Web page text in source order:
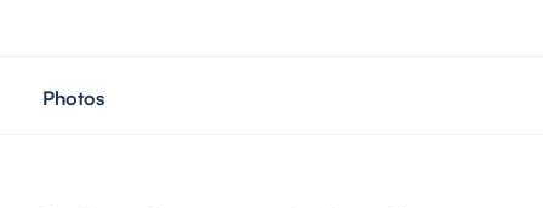
Photos